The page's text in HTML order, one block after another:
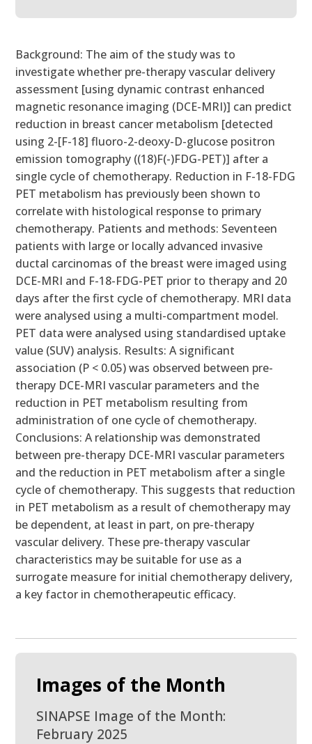
Background: The aim of the study was to
investigate whether pre-therapy vascular delivery
assessment [using dynamic contrast enhanced
magnetic resonance imaging (DCE-MRI)] can predict
reduction in breast cancer metabolism [detected
using 2-[F-18] fluoro-2-deoxy-D-glucose positron
emission tomography ((18)F(-)FDG-PET)] after a
single cycle of chemotherapy. Reduction in F-18-FDG
PET metabolism has previously been shown to
correlate with histological response to primary
chemotherapy. Patients and methods: Seventeen
patients with large or locally advanced invasive
ductal carcinomas of the breast were imaged using
DCE-MRI and F-18-FDG-PET prior to therapy and 20
days after the first cycle of chemotherapy. MRI data
were analysed using a multi-compartment model.
PET data were analysed using standardised uptake
value (SUV) analysis. Results: A significant
association (P < 0.05) was observed between pre-
therapy DCE-MRI vascular parameters and the
reduction in PET metabolism resulting from
administration of one cycle of chemotherapy.
Conclusions: A relationship was demonstrated
between pre-therapy DCE-MRI vascular parameters
and the reduction in PET metabolism after a single
cycle of chemotherapy. This suggests that reduction
in PET metabolism as a result of chemotherapy may
be dependent, at least in part, on pre-therapy
vascular delivery. These pre-therapy vascular
characteristics may be suitable for use as a
surrogate measure for initial chemotherapy delivery,
a key factor in chemotherapeutic efficacy.
Images of the Month
SINAPSE Image of the Month:
February 2025